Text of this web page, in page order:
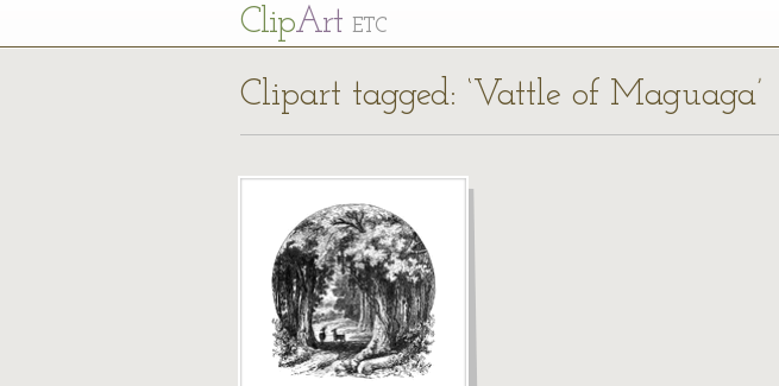
ClipArt ETC
Clipart tagged: ‘Vattle of Maguaga’